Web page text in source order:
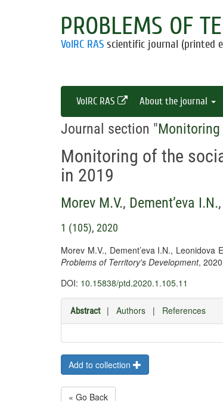
PROBLEMS OF
VolRC RAS scientific journal (printed
VolRC RAS About the journal
Journal section "
Monitoring of the
in 2019
Morev M.V., Dement’eva I.N.,
1 (105), 2020
Morev M.V., Dement’eva I.N.,
Problems of Territory's Development,
DOI: 10.15838/ptd.2020.1.105.11
Abstract | Authors | References
Add to collection
« Go Back